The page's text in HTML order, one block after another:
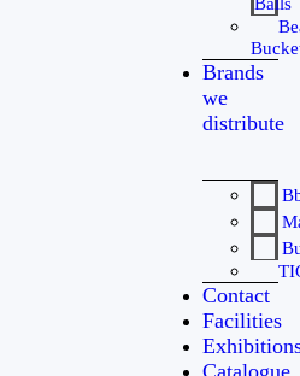
Brands
we
distribute
Contact
Facilities
Catalogue